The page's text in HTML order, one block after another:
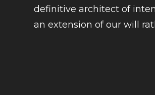
definitive architect of
an extension of our will